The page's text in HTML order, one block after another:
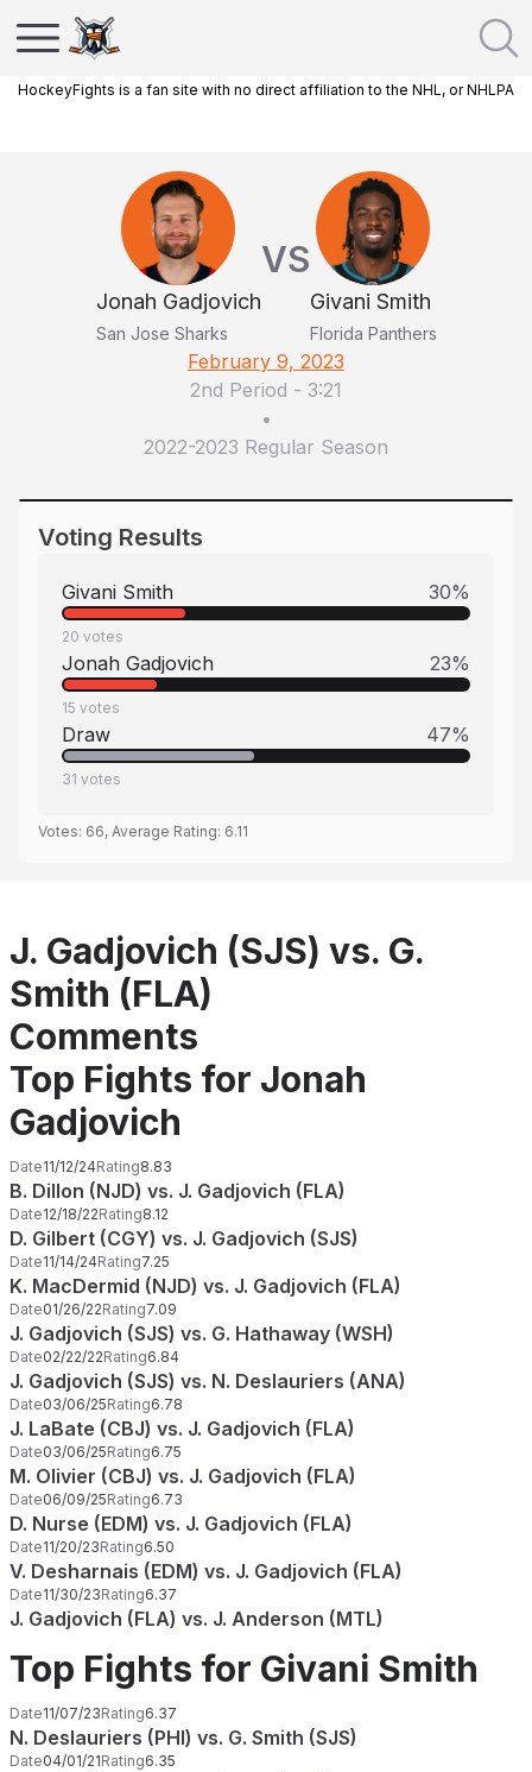
HockeyFights is a fan site with no direct affiliation to the NHL, or NHLPA
Jonah Gadjovich
San Jose Sharks
VS
Givani Smith
Florida Panthers
February 9, 2023
2nd Period - 3:21
•
2022-2023 Regular Season
Voting Results
Givani Smith 30%
20 votes
Jonah Gadjovich 23%
15 votes
Draw 47%
31 votes
Votes: 66, Average Rating: 6.11
J. Gadjovich (SJS) vs. G.
Smith (FLA)
Comments
Top Fights for Jonah
Gadjovich
Date11/12/24Rating8.83
B. Dillon (NJD) vs. J. Gadjovich (FLA)
Date12/18/22Rating8.12
D. Gilbert (CGY) vs. J. Gadjovich (SJS)
Date11/14/24Rating7.25
K. MacDermid (NJD) vs. J. Gadjovich (FLA)
Date01/26/22Rating7.09
J. Gadjovich (SJS) vs. G. Hathaway (WSH)
Date02/22/22Rating6.84
J. Gadjovich (SJS) vs. N. Deslauriers (ANA)
Date03/06/25Rating6.78
J. LaBate (CBJ) vs. J. Gadjovich (FLA)
Date03/06/25Rating6.75
M. Olivier (CBJ) vs. J. Gadjovich (FLA)
Date06/09/25Rating6.73
D. Nurse (EDM) vs. J. Gadjovich (FLA)
Date11/20/23Rating6.50
V. Desharnais (EDM) vs. J. Gadjovich (FLA)
Date11/30/23Rating6.37
J. Gadjovich (FLA) vs. J. Anderson (MTL)
Top Fights for Givani Smith
Date11/07/23Rating6.37
N. Deslauriers (PHI) vs. G. Smith (SJS)
Date04/01/21Rating6.35